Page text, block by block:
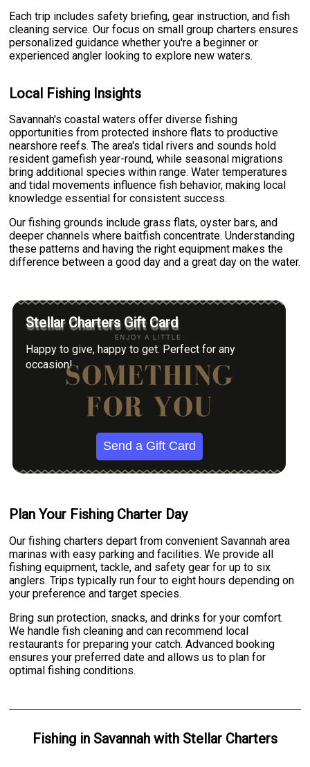
Each trip includes safety briefing, gear instruction, and fish
cleaning service. Our focus on small group charters ensures
personalized guidance whether you're a beginner or
experienced angler looking to explore new waters.
Local Fishing Insights
Savannah's coastal waters offer diverse fishing
opportunities from protected inshore flats to productive
nearshore reefs. The area's tidal rivers and sounds hold
resident gamefish year-round, while seasonal migrations
bring additional species within range. Water temperatures
and tidal movements influence fish behavior, making local
knowledge essential for consistent success.
Our fishing grounds include grass flats, oyster bars, and
deeper channels where baitfish concentrate. Understanding
these patterns and having the right equipment makes the
difference between a good day and a great day on the water.
Stellar Charters Gift Card
Happy to give, happy to get. Perfect for any
occasion!
Send a Gift Card
Plan Your Fishing Charter Day
Our fishing charters depart from convenient Savannah area
marinas with easy parking and facilities. We provide all
fishing equipment, tackle, and safety gear for up to six
anglers. Trips typically run four to eight hours depending on
your preference and target species.
Bring sun protection, snacks, and drinks for your comfort.
We handle fish cleaning and can recommend local
restaurants for preparing your catch. Advanced booking
ensures your preferred date and allows us to plan for
optimal fishing conditions.
Fishingin Savannahwith Stellar Charters